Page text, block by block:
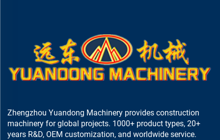
Zhengzhou Yuandong Machinery provides construction
machinery for global projects. 1000+ product types, 20+
years R&D, OEM customization, and worldwide service.